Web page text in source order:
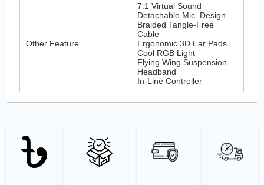
Other Feature
7.1 Virtual Sound
Detachable Mic. Design
Braided Tangle-Free
Cable
Ergonomic 3D Ear Pads
Cool RGB Light
Flying Wing Suspension
Headband
In-Line Controller